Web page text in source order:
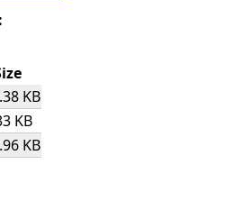
KB
KB
KB